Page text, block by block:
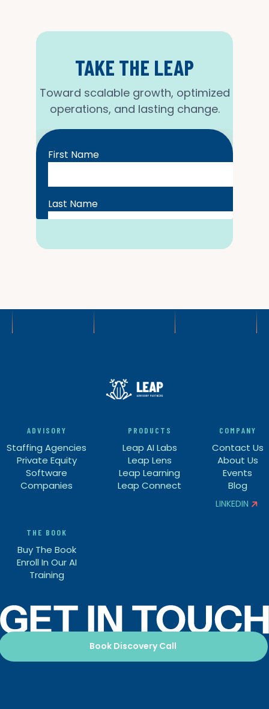
TAKE THE LEAP
Toward scalable growth, optimized
operations, and lasting change.
ADVISORY
Staffing Agencies
Private Equity
Software
Companies
PRODUCTS
Leap AI Labs
Leap Lens
Leap Learning
Leap Connect
COMPANY
Contact Us
About Us
Events
Blog
LINKEDIN 
THE BOOK
Buy The Book
Enroll In Our AI
Training
Book Discovery Call